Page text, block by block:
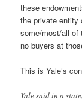
these
the private entity
some/most/all of
no buyers at
This is Yale’s
Yale said in a